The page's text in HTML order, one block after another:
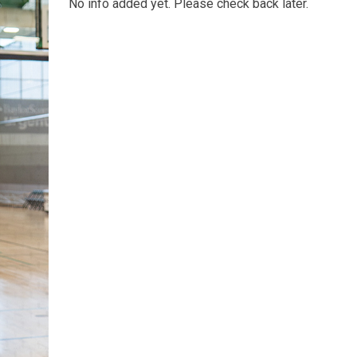
No info added yet. Please check back later.